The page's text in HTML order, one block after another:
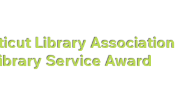
Library Association
Service Award